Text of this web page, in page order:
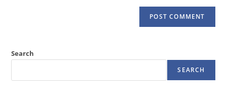
Search
SEARCH